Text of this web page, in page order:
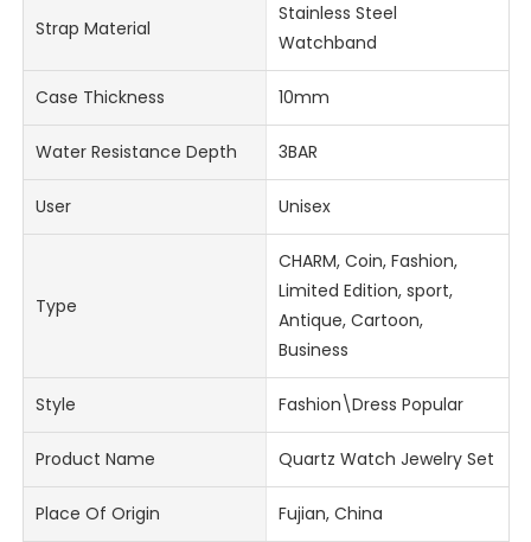
Strap Material
Stainless Steel
Watchband
Case Thickness 10mm
Water Resistance Depth 3BAR
User Unisex
Type
CHARM, Coin, Fashion,
Limited Edition, sport,
Antique, Cartoon,
Business
Style Fashion\Dress Popular
Product Name Quartz Watch Jewelry Set
Place Of Origin Fujian, China